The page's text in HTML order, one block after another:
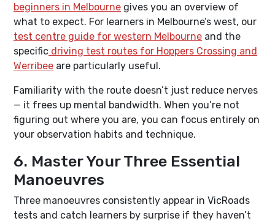
beginners in Melbourne gives you an overview of
what to expect. For learners in Melbourne’s west, our
test centre guide for western Melbourne and the
specific driving test routes for Hoppers Crossing and
Werribee are particularly useful.
Familiarity with the route doesn’t just reduce nerves
— it frees up mental bandwidth. When you’re not
figuring out where you are, you can focus entirely on
your observation habits and technique.
6. Master Your Three Essential
Manoeuvres
Three manoeuvres consistently appear in VicRoads
tests and catch learners by surprise if they haven’t